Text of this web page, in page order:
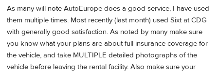
As many will note AutoEurope does a good service, I have used
them multiple times. Most recently (last month) used Sixt at CDG
with generally good satisfaction. As noted by many make sure
you know what your plans are about full insurance coverage for
the vehicle, and take MULTIPLE detailed photographs of the
vehicle before leaving the rental facility. Also make sure your